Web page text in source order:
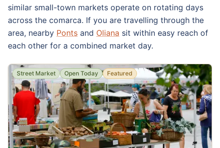
similar small-town markets operate on rotating days
across the comarca. If you are travelling through the
area, nearby Ponts and Oliana sit within easy reach of
each other for a combined market day.
Street Market Open Today Featured